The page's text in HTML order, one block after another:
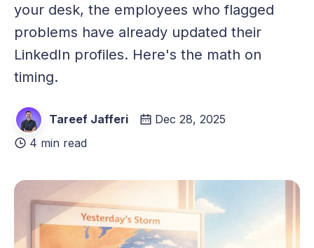
your desk, the employees who flagged
problems have already updated their
LinkedIn profiles. Here's the math on
timing.
Tareef Jafferi
Dec 28, 2025
4 min read